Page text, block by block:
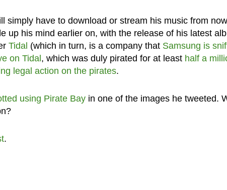
simply have to download or stream his music from
up his mind earlier on, with the release of his latest
Tidal (which in turn, is a company that Samsung is
on Tidal , which was duly pirated for at least half a
legal action on the pirates.
using Pirate Bayin one of the images he tweeted.
.